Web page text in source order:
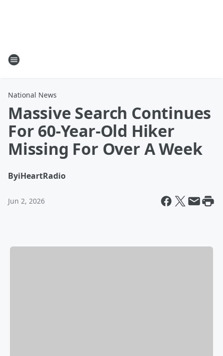
National News
Massive Search Continues
For 60-Year-Old Hiker
Missing For Over A Week
ByiHeartRadio
Jun 2, 2026